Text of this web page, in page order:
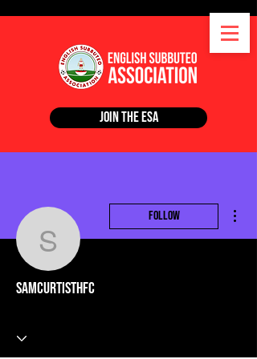
Join the ESA
samcurtisthfc
Follow
samcurtisthfc